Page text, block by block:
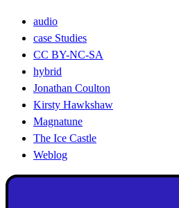
audio
case Studies
CC BY-NC-SA
hybrid
Jonathan Coulton
Kirsty Hawkshaw
Magnatune
The Ice Castle
Weblog